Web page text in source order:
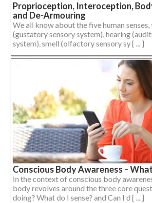
Proprioception, Interoception,
and De-Armouring
We all know about the five human
(gustatory sensory system), hearing
system), smell (olfactory sensory sy [ ... ]
Conscious Body Awareness –
In the context of conscious body
body revolves around the three core
doing? What do I sense? and Can I d [ ... ]